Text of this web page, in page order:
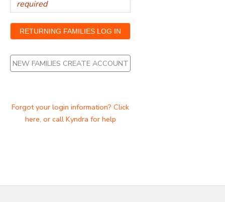
NEW FAMILIES CREATE ACCOUNT
Forgot your login information? Click
here, or call Kyndra for help